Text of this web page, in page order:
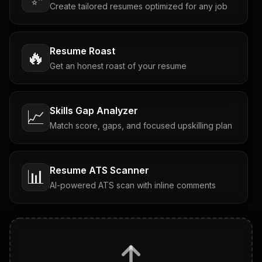
Create tailored resumes optimized for any job
🔥 Resume Roast
Get an honest roast of your resume
📈 Skills Gap Analyzer
Match score, gaps, and focused upskilling plan
📊 Resume ATS Scanner
AI-powered ATS scan with inline comments
Tailored questions with answers & follow-ups